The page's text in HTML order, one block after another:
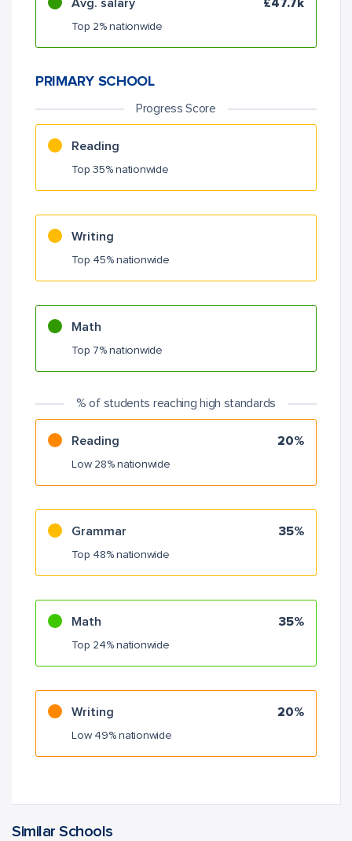
Avg. salary £47.7k
Top 2% nationwide
PRIMARY SCHOOL
Progress Score
Reading
Top 35% nationwide
Writing
Top 45% nationwide
Math
Top 7% nationwide
% of students reaching high standards
Reading 20%
Low 28% nationwide
Grammar 35%
Top 48% nationwide
Math 35%
Top 24% nationwide
Writing 20%
Low 49% nationwide
Similar Schools